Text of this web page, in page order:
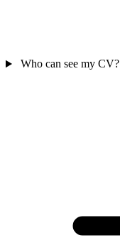
Who can see my CV?